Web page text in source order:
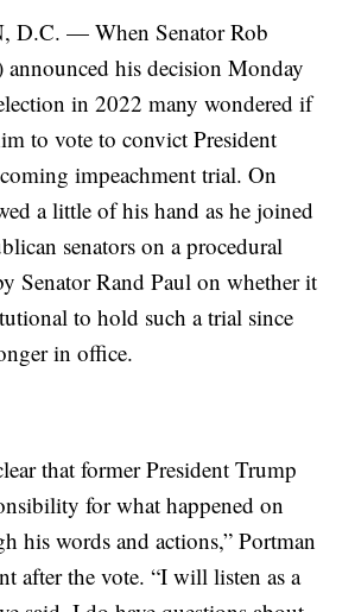
D.C. — When Senator Rob
his decision Monday
in 2022 many wondered if
to vote to convict President
impeachment trial. On
a little of his hand as he joined
senators on a procedural
Senator Rand Paul on whether it
to hold such a trial since
in office.
that former President Trump
for what happened on
his words and actions,” Portman
after the vote. “I will listen as a